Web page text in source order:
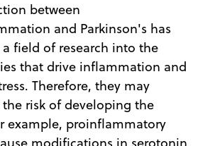
between
and Parkinson's has
field of research into the
that drive inflammation and
Therefore, they may
the risk of developing the
example, proinflammatory